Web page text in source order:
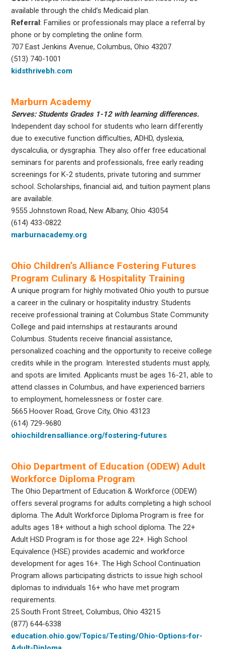
available through the child’s Medicaid plan.
Referral: Families or professionals may place a referral by
phone or by completing the online form.
707 East Jenkins Avenue, Columbus, Ohio 43207
(513) 740-1001
kidsthrivebh.com
Marburn Academy
Serves: Students Grades 1-12 with learning differences.
Independent day school for students who learn differently
due to executive function difficulties, ADHD, dyslexia,
dyscalculia, or dysgraphia. They also offer free educational
seminars for parents and professionals, free early reading
screenings for K-2 students, private tutoring and summer
school. Scholarships, financial aid, and tuition payment plans
are available.
9555 Johnstown Road, New Albany, Ohio 43054
(614) 433-0822
marburnacademy.org
Ohio Children’s Alliance Fostering Futures
Program Culinary & Hospitality Training
A unique program for highly motivated Ohio youth to pursue
a career in the culinary or hospitality industry. Students
receive professional training at Columbus State Community
College and paid internships at restaurants around
Columbus. Students receive financial assistance,
personalized coaching and the opportunity to receive college
credits while in the program. Interested students must apply,
and spots are limited. Applicants must be ages 16-21, able to
attend classes in Columbus, and have experienced barriers
to employment, homelessness or foster care.
5665 Hoover Road, Grove City, Ohio 43123
(614) 729-9680
ohiochildrensalliance.org/fostering-futures
Ohio Department of Education (ODEW) Adult
Workforce Diploma Program
The Ohio Department of Education & Workforce (ODEW)
offers several programs for adults completing a high school
diploma. The Adult Workforce Diploma Program is free for
adults ages 18+ without a high school diploma. The 22+
Adult HSD Program is for those age 22+. High School
Equivalence (HSE) provides academic and workforce
development for ages 16+. The High School Continuation
Program allows participating districts to issue high school
diplomas to individuals 16+ who have met program
requirements.
25 South Front Street, Columbus, Ohio 43215
(877) 644-6338
education.ohio.gov/Topics/Testing/Ohio-Options-for-